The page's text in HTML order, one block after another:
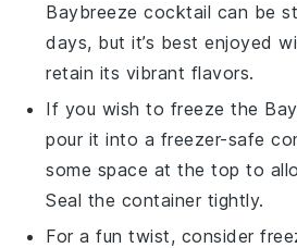
Baybreeze cocktail can be
days, but it’s best enjoyed
retain its vibrant flavors.
If you wish to freeze the
pour it into a freezer-safe
some space at the top to
Seal the container tightly.
For a fun twist, consider